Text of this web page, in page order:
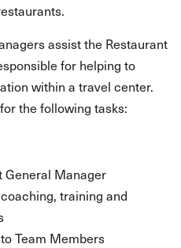
assist the Restaurant
for helping to
within a travel center.
the following tasks:
General Manager
training and
Team Members